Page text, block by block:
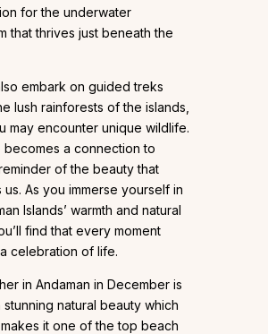
for the underwater
that thrives just beneath the
embark on guided treks
lush rainforests of the islands,
may encounter unique wildlife.
becomes a connection to
of the beauty that
us. As you immerse yourself in
Islands’ warmth and natural
find that every moment
celebration of life.
in Andaman in December is
stunning natural beauty which
it one of the top beach